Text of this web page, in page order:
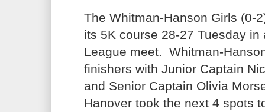
The Whitman-Hanson Girls (0-
its 5K course 28-27 Tuesday in
League meet. Whitman-
finishers with Junior Captain
and Senior Captain Olivia
Hanover took the next 4 spots